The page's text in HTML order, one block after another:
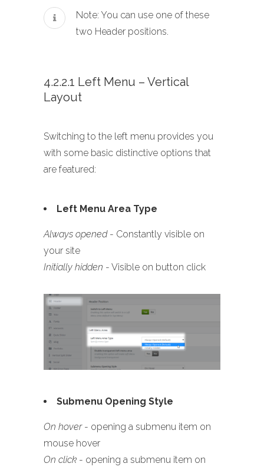
Note: You can use one of these
two Header positions.
4.2.2.1 Left Menu – Vertical
Layout
Switching to the left menu provides you
with some basic distinctive options that
are featured:
Left Menu Area Type
Always opened- Constantly visible on
your site
Initially hidden - Visible on button click
Submenu Opening Style
On hover- opening a submenu item on
mouse hover
On click- opening a submenu item on